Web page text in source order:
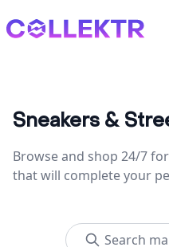
Collektr
Sneakers &
Browse and shop 24/7
that will complete your